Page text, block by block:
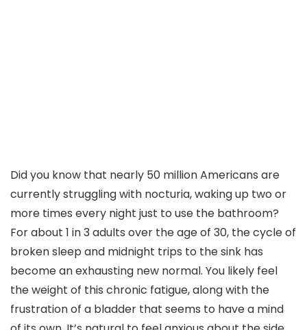
Did you know that nearly 50 million Americans are
currently struggling with nocturia, waking up two or
more times every night just to use the bathroom?
For about 1 in 3 adults over the age of 30, the cycle of
broken sleep and midnight trips to the sink has
become an exhausting new normal. You likely feel
the weight of this chronic fatigue, along with the
frustration of a bladder that seems to have a mind